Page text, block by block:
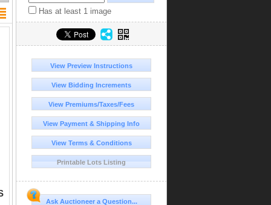
Has at least 1 image
View Preview Instructions
View Bidding Increments
View Premiums/Taxes/Fees
View Payment & Shipping Info
View Terms & Conditions
Printable Lots Listing
Ask Auctioneer a Question...